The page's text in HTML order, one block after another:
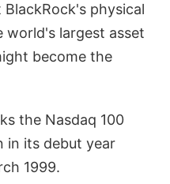
physical
world's largest asset
become the
the Nasdaq 100
in its debut year
1999.